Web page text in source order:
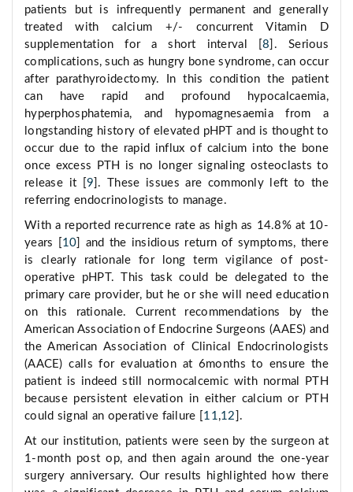
patients but is infrequently permanent and generally
treated with calcium +/- concurrent Vitamin D
supplementation for a short interval [8 ]. Serious
complications, such as hungry bone syndrome, can occur
after parathyroidectomy. In this condition the patient
can have rapid and profound hypocalcaemia,
hyperphosphatemia, and hypomagnesaemia from a
longstanding history of elevated pHPT and is thought to
occur due to the rapid influx of calcium into the bone
once excess PTH is no longer signaling osteoclasts to
release it [ 9 ]. These issues are commonly left to the
referring endocrinologists to manage.
With a reported recurrence rate as high as 14.8% at 10-
years [ 10 ] and the insidious return of symptoms, there
is clearly rationale for long term vigilance of post-
operative pHPT. This task could be delegated to the
primary care provider, but he or she will need education
on this rationale. Current recommendations by the
American Association of Endocrine Surgeons (AAES) and
the American Association of Clinical Endocrinologists
(AACE) calls for evaluation at 6months to ensure the
patient is indeed still normocalcemic with normal PTH
because persistent elevation in either calcium or PTH
could signal an operative failure [ 11,12 ].
At our institution, patients were seen by the surgeon at
1-month post op, and then again around the one-year
surgery anniversary. Our results highlighted how there